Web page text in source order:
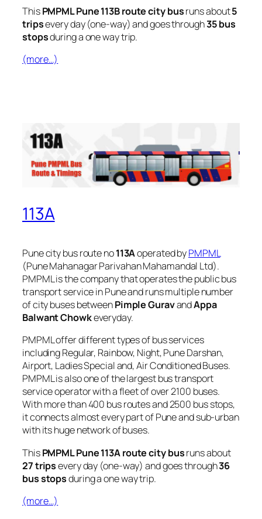
ThisPMPML Pune 113B route city busruns about5
tripsevery day (one-way) and goes through35 bus
stopsduring a one way trip.
(more…)
113A
Pune city bus route no113Aoperated byPMPML
(Pune Mahanagar Parivahan Mahamandal Ltd).
PMPML is the company that operates the public bus
transport service in Pune and runs multiple number
of city buses betweenPimple GuravandAppa
Balwant Chowkeveryday.
PMPML offer different types of bus services
including Regular, Rainbow, Night, Pune Darshan,
Airport, Ladies Special and, Air Conditioned Buses.
PMPML is also one of the largest bus transport
service operator with a fleet of over 2100 buses.
With more than 400 bus routes and 2500 bus stops,
it connects almost every part of Pune and sub-urban
with its huge network of buses.
ThisPMPML Pune 113A route city busruns about
27 tripsevery day (one-way) and goes through36
bus stopsduring a one way trip.
(more…)